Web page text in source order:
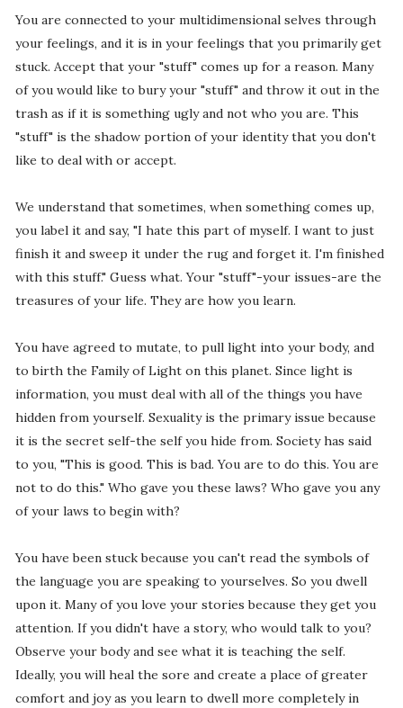
You are connected to your multidimensional selves through
your feelings, and it is in your feelings that you primarily get
stuck. Accept that your "stuff" comes up for a reason. Many
of you would like to bury your "stuff" and throw it out in the
trash as if it is something ugly and not who you are. This
"stuff" is the shadow portion of your identity that you don't
like to deal with or accept.
We understand that sometimes, when something comes up,
you label it and say, "I hate this part of myself. I want to just
finish it and sweep it under the rug and forget it. I'm finished
with this stuff." Guess what. Your "stuff"-your issues-are the
treasures of your life. They are how you learn.
You have agreed to mutate, to pull light into your body, and
to birth the Family of Light on this planet. Since light is
information, you must deal with all of the things you have
hidden from yourself. Sexuality is the primary issue because
it is the secret self-the self you hide from. Society has said
to you, "This is good. This is bad. You are to do this. You are
not to do this." Who gave you these laws? Who gave you any
of your laws to begin with?
You have been stuck because you can't read the symbols of
the language you are speaking to yourselves. So you dwell
upon it. Many of you love your stories because they get you
attention. If you didn't have a story, who would talk to you?
Observe your body and see what it is teaching the self.
Ideally, you will heal the sore and create a place of greater
comfort and joy as you learn to dwell more completely in